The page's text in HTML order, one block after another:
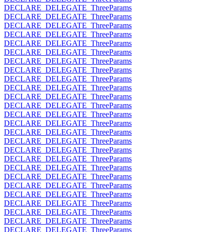
DECLARE_DELEGATE_ThreeParams
DECLARE_DELEGATE_ThreeParams
DECLARE_DELEGATE_ThreeParams
DECLARE_DELEGATE_ThreeParams
DECLARE_DELEGATE_ThreeParams
DECLARE_DELEGATE_ThreeParams
DECLARE_DELEGATE_ThreeParams
DECLARE_DELEGATE_ThreeParams
DECLARE_DELEGATE_ThreeParams
DECLARE_DELEGATE_ThreeParams
DECLARE_DELEGATE_ThreeParams
DECLARE_DELEGATE_ThreeParams
DECLARE_DELEGATE_ThreeParams
DECLARE_DELEGATE_ThreeParams
DECLARE_DELEGATE_ThreeParams
DECLARE_DELEGATE_ThreeParams
DECLARE_DELEGATE_ThreeParams
DECLARE_DELEGATE_ThreeParams
DECLARE_DELEGATE_ThreeParams
DECLARE_DELEGATE_ThreeParams
DECLARE_DELEGATE_ThreeParams
DECLARE_DELEGATE_ThreeParams
DECLARE_DELEGATE_ThreeParams
DECLARE_DELEGATE_ThreeParams
DECLARE_DELEGATE_ThreeParams
DECLARE_DELEGATE_ThreeParams